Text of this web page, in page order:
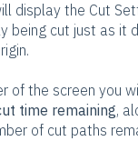
display the Cut
being cut just as it
of the screen you
time remaining,
of cut paths